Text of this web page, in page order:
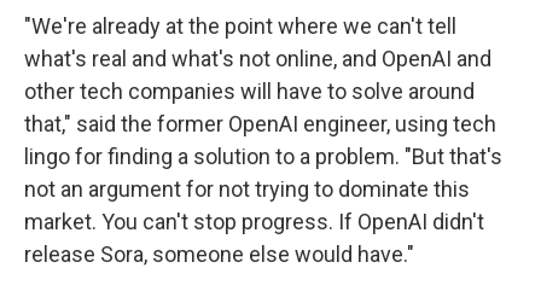
"We're already at the point where we can't tell
what's real and what's not online, and OpenAI and
other tech companies will have to solve around
that," said the former OpenAI engineer, using tech
lingo for finding a solution to a problem. "But that's
not an argument for not trying to dominate this
market. You can't stop progress. If OpenAI didn't
release Sora, someone else would have."